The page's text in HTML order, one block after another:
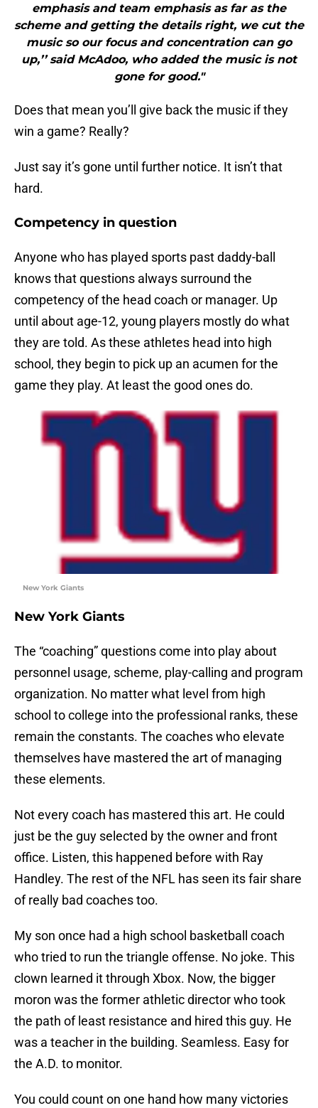
emphasis and team emphasis as far as the
scheme and getting the details right, we cut the
music so our focus and concentration can go
up,’’ said McAdoo, who added the music is not
gone for good."
Does that mean you’ll give back the music if they
win a game? Really?
Just say it’s gone until further notice. It isn’t that
hard.
Competency in question
Anyone who has played sports past daddy-ball
knows that questions always surround the
competency of the head coach or manager. Up
until about age-12, young players mostly do what
they are told. As these athletes head into high
school, they begin to pick up an acumen for the
game they play. At least the good ones do.
New York Giants
New York Giants
The “coaching” questions come into play about
personnel usage, scheme, play-calling and program
organization. No matter what level from high
school to college into the professional ranks, these
remain the constants. The coaches who elevate
themselves have mastered the art of managing
these elements.
Not every coach has mastered this art. He could
just be the guy selected by the owner and front
office. Listen, this happened before with Ray
Handley. The rest of the NFL has seen its fair share
of really bad coaches too.
My son once had a high school basketball coach
who tried to run the triangle offense. No joke. This
clown learned it through Xbox. Now, the bigger
moron was the former athletic director who took
the path of least resistance and hired this guy. He
was a teacher in the building. Seamless. Easy for
the A.D. to monitor.
You could count on one hand how many victories